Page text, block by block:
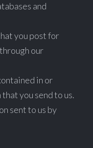
and
you post for
our
in or
you send to us.
sent to us by